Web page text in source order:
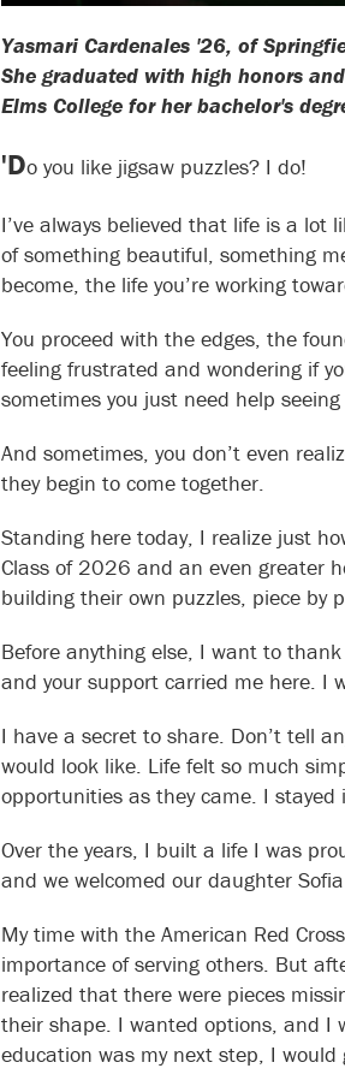
Yasmari Cardenales '26, of
She graduated with high honors
Elms College for her bachelor's
'Do you like jigsaw puzzles? I do!
I’ve always believed that life is a lot
of something beautiful, something
become, the life you’re working
You proceed with the edges, the
feeling frustrated and wondering if
sometimes you just need help
And sometimes, you don’t even
they begin to come together.
Standing here today, I realize just
Class of 2026 and an even greater
building their own puzzles, piece by
Before anything else, I want to
and your support carried me here. I
I have a secret to share. Don’t tell
would look like. Life felt so much
opportunities as they came. I
Over the years, I built a life I was
and we welcomed our daughter
My time with the American Red
importance of serving others. But
realized that there were pieces
their shape. I wanted options, and I
education was my next step, I